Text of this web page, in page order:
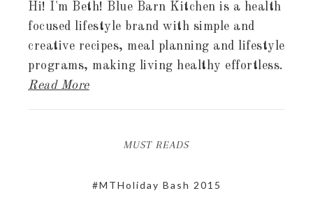
Hi! I'm Beth! Blue Barn Kitchen is a health
focused lifestyle brand with simple and
creative recipes, meal planning and lifestyle
programs, making living healthy effortless.
Read More
MUST READS
#MTHoliday Bash 2015